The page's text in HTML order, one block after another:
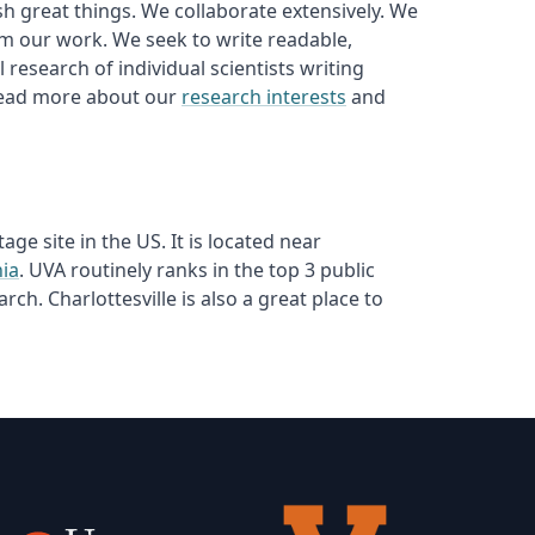
things. We collaborate extensively. We
our work. We seek to write readable,
research of individual scientists writing
more about our research interests and
site in the US. It is located near
. UVA routinely ranks in the top 3 public
Charlottesville is also a great place to